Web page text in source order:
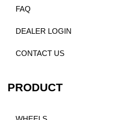
FAQ
DEALER LOGIN
CONTACT US
PRODUCT